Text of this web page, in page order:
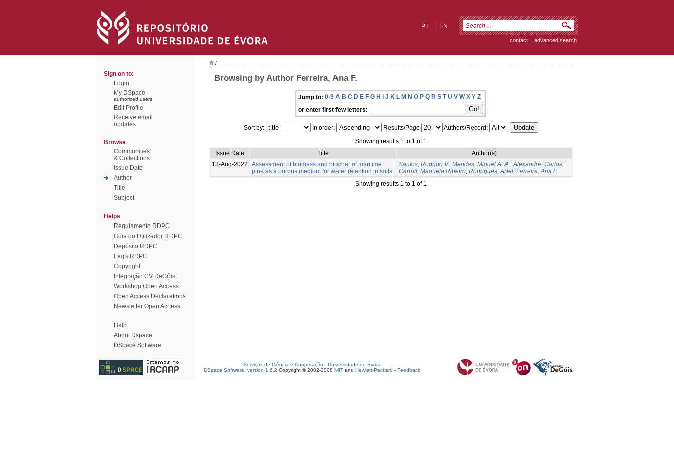
EN
PT
contact | advanced search
Sign on to:
Login
My DSpace
authorized users
Edit Profile
Receive email
updates
Browse
Communities
& Collections
Issue Date
Author
Title
Subject
Helps
Regulamento RDPC
Guia do Utilizador RDPC
Depósito RDPC
Faq's RDPC
Copyright
Integração CV DeGóis
Workshop Open Access
Open Access Declarations
Newsletter Open Access
Help
About Dspace
DSpace Software
/
Browsing by Author Ferreira, Ana F.
Jump to: 0-9 A B C D E F G H I J K L M N O P Q R S T U V W X Y Z
or enter first few letters:
Sort by: In order: Results/Page
Authors/Record:
Showing results 1 to 1 of 1
Issue Date
Title
Author(s)
13-Aug-2022
Assessment of biomass and biochar of maritime
pine as a porous medium for water retention in soils
Santos, Rodrigo V.; Mendes, Miguel A. A.;Alexandre, Carlos;
Carrott, Manuela Ribeiro; Rodrigues, Abel; Ferreira, Ana F.
Showing results 1 to 1 of 1
Serviços de Ciência e Cooperação - Universidade de Évora
DSpace Software, version 1.6.2 Copyright © 2002-2008 MIT and Hewlett-Packard - Feedback